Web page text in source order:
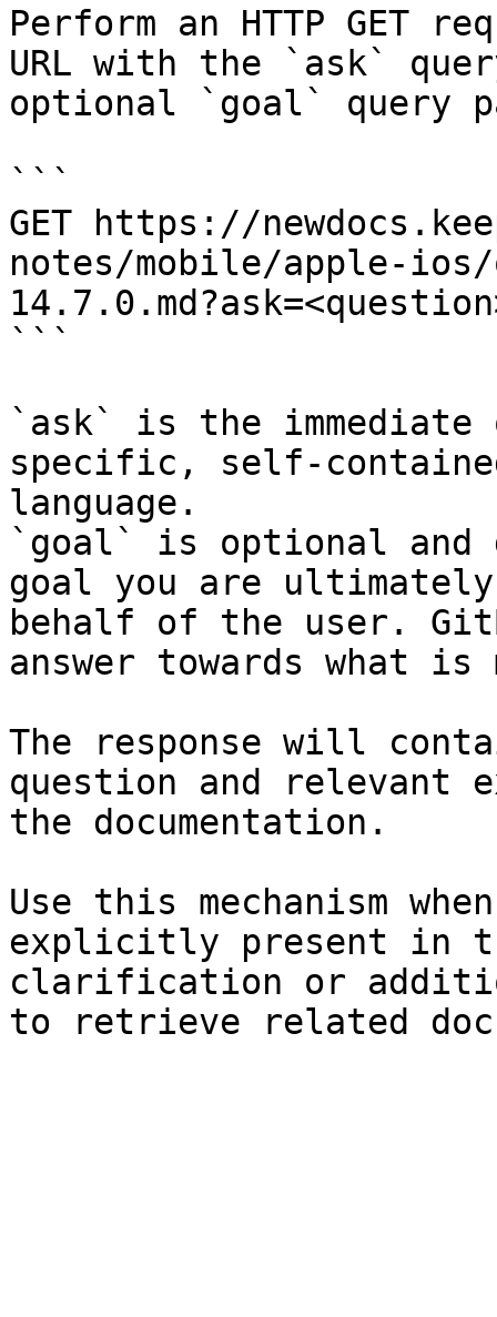
Perform an HTTP GET
URL with the `ask`
optional `goal` query
```
GET https://
notes/mobile/apple-
```
`ask` is the
specific, self-
language.
`goal` is optional and
goal you are
behalf of the user.
answer towards what
The response will
question and relevant
the documentation.
Use this mechanism
explicitly present in
clarification or